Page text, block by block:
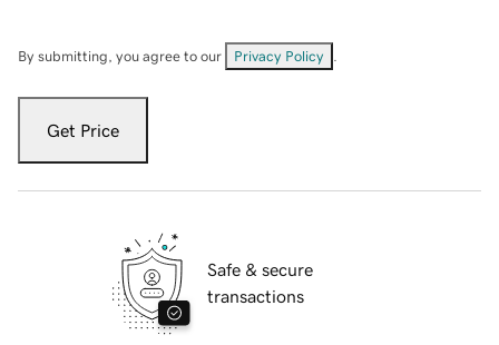
By submitting, you agree to our Privacy Policy
Get Price
Safe & secure
transactions